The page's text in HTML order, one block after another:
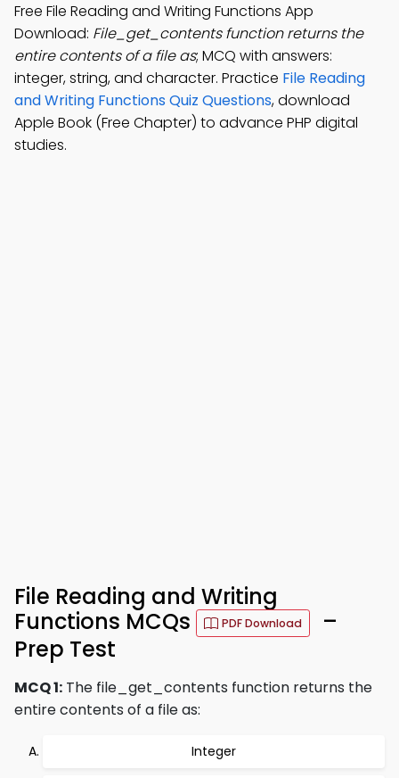
Free File Reading and Writing Functions App
Download: File_get_contents function returns the
entire contents of a file as; MCQ with answers:
integer, string, and character. Practice File Reading
and Writing Functions Quiz Questions, download
Apple Book (Free Chapter) to advance PHP digital
studies.
File Reading and Writing
Functions MCQs
PDF Download
–
Prep Test
MCQ 1: The file_get_contents function returns the
entire contents of a file as:
Integer